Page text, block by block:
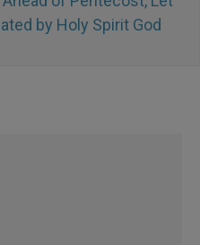
by Holy Spirit God